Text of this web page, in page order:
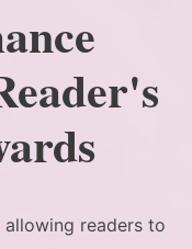
allowing readers to